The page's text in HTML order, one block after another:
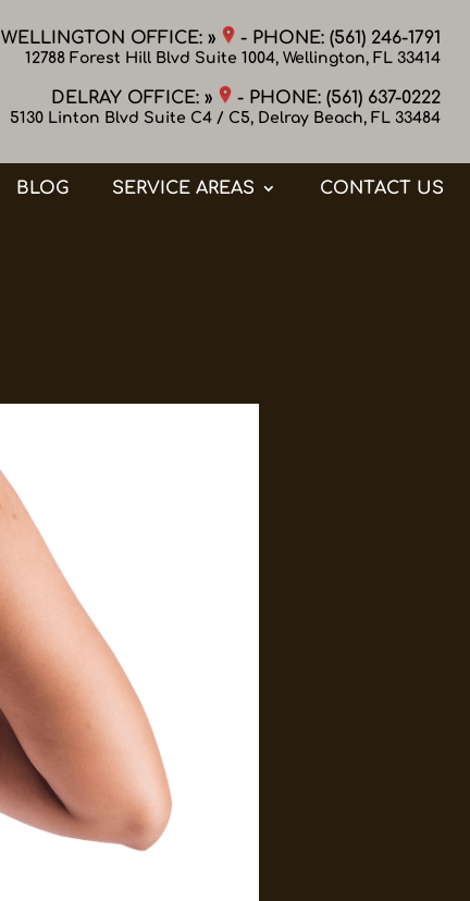
WELLINGTON OFFICE: » - PHONE:(561) 246-1791
12788 Forest Hill Blvd Suite 1004, Wellington, FL 33414
DELRAY OFFICE: » - PHONE:(561) 637-0222
5130 Linton Blvd Suite C4 / C5, Delray Beach, FL 33484
BLOG SERVICE AREAS CONTACT US